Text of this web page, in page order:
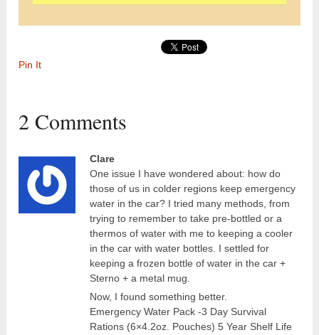
Pin It
2 Comments
Clare
One issue I have wondered about: how do
those of us in colder regions keep emergency
water in the car? I tried many methods, from
trying to remember to take pre-bottled or a
thermos of water with me to keeping a cooler
in the car with water bottles. I settled for
keeping a frozen bottle of water in the car +
Sterno + a metal mug.
Now, I found something better.
Emergency Water Pack -3 Day Survival
Rations (6×4.2oz. Pouches) 5 Year Shelf Life